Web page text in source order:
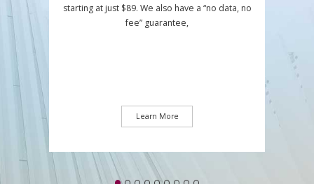
starting at just $89. We also have a “no data, no
fee” guarantee,
Learn More